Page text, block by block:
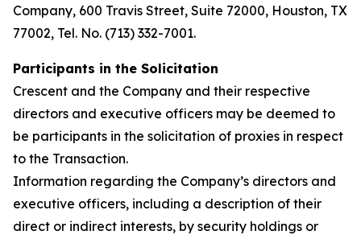
Company, 600 Travis Street, Suite 72000, Houston, TX
77002, Tel. No. (713) 332-7001.
Participants in the Solicitation
Crescent and the Company and their respective
directors and executive officers may be deemed to
be participants in the solicitation of proxies in respect
to the Transaction.
Information regarding the Company’s directors and
executive officers, including a description of their
direct or indirect interests, by security holdings or